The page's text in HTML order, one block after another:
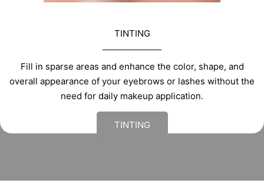
TINTING
Fill in sparse areas and enhance the color, shape, and
overall appearance of your eyebrows or lashes without the
need for daily makeup application.
TINTING